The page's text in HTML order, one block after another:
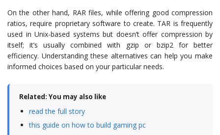
On the other hand, RAR files, while offering good compression
ratios, require proprietary software to create. TAR is frequently
used in Unix-based systems but doesn’t offer compression by
itself; it’s usually combined with gzip or bzip2 for better
efficiency. Understanding these alternatives can help you make
informed choices based on your particular needs.
Related: You may also like
read the full story
this guide on how to build gaming pc